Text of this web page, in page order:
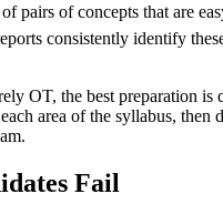
pairs of concepts that are
consistently identify
OT, the best preparation
area of the syllabus,
Fail